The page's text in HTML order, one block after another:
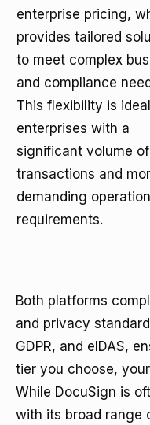
enterprise pricing,
provides tailored
to meet complex
and compliance
This flexibility is
enterprises with a
significant volume of
transactions and
demanding
requirements.
Both platforms
and privacy
GDPR, and eIDAS,
tier you choose,
While DocuSign is
with its broad range